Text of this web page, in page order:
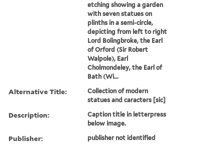
etching showing a garden
with seven statues on
plinths in a semi-circle,
depicting from left to right
Lord Bolingbroke, the Earl
of Orford (Sir Robert
Walpole), Earl
Cholmondeley, the Earl of
Bath (Wi...
Alternative Title:
Collection of modern
statues and caracters [sic]
Description:
Caption title in letterpress
below image.
Publisher: publisher not identified